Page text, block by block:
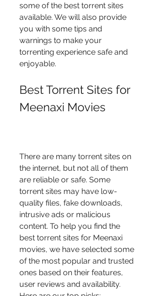
some of the best torrent sites
available. We will also provide
you with some tips and
warnings to make your
torrenting experience safe and
enjoyable.
Best Torrent Sites for
Meenaxi Movies
There are many torrent sites on
the internet, but not all of them
are reliable or safe. Some
torrent sites may have low-
quality files, fake downloads,
intrusive ads or malicious
content. To help you find the
best torrent sites for Meenaxi
movies, we have selected some
of the most popular and trusted
ones based on their features,
user reviews and availability.